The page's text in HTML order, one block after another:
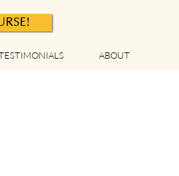
ABOUT